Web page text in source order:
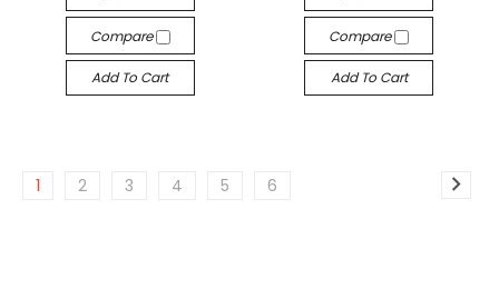
Compare
Add To Cart
Compare
Add To Cart
1 2 3 4 5 6